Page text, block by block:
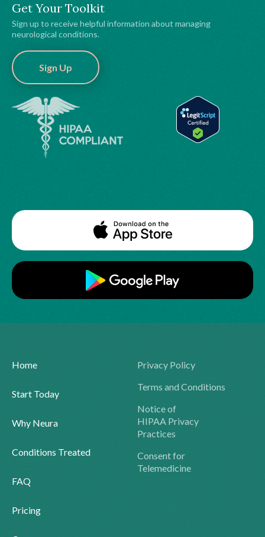
Get Your Toolkit
Sign up to receive helpful information about managing
neurological conditions.
Sign Up
Home
Start Today
Why Neura
Conditions Treated
FAQ
Pricing
Privacy Policy
Terms and Conditions
Notice of
HIPAA Privacy
Practices
Consent for
Telemedicine